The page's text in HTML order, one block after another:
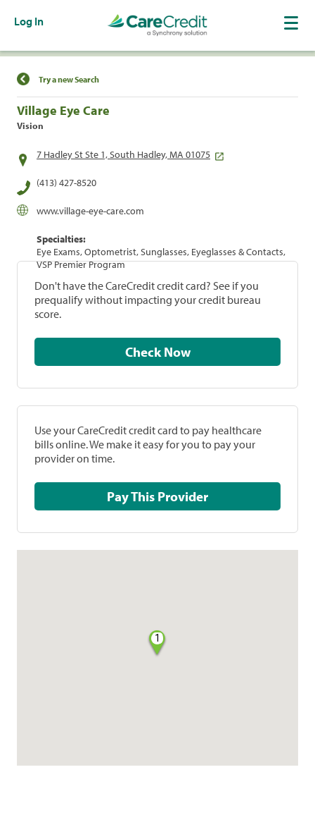
Log In
Find a Location
Try a new Search
Village Eye Care
Vision
7 Hadley St Ste 1, South Hadley, MA 01075
(413) 427-8520
www.village-eye-care.com
Specialties:
Eye Exams, Optometrist, Sunglasses, Eyeglasses & Contacts,
VSP Premier Program
Don't have the CareCredit credit card? See if you
prequalify without impacting your credit bureau
score.
Check Now
Use your CareCredit credit card to pay healthcare
bills online. We make it easy for you to pay your
provider on time.
Pay This Provider
1